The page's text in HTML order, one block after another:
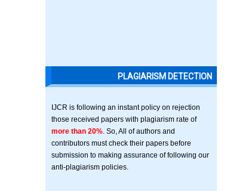
PLAGIARISM DETECTION
IJCR is following an instant policy on rejection
those received papers with plagiarism rate of
more than 20% . So, All of authors and
contributors must check their papers before
submission to making assurance of following our
anti-plagiarism policies.